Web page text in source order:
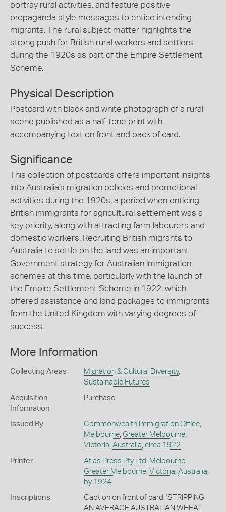
portray rural activities, and feature positive
propaganda style messages to entice intending
migrants. The rural subject matter highlights the
strong push for British rural workers and settlers
during the 1920s as part of the Empire Settlement
Scheme.
Physical Description
Postcard with black and white photograph of a rural
scene published as a half-tone print with
accompanying text on front and back of card.
Significance
This collection of postcards offers important insights
into Australia's migration policies and promotional
activities during the 1920s, a period when enticing
British immigrants for agricultural settlement was a
key priority, along with attracting farm labourers and
domestic workers. Recruiting British migrants to
Australia to settle on the land was an important
Government strategy for Australian immigration
schemes at this time, particularly with the launch of
the Empire Settlement Scheme in 1922, which
offered assistance and land packages to immigrants
from the United Kingdom with varying degrees of
success.
More Information
Collecting Areas Migration & Cultural Diversity,
Sustainable Futures
Acquisition
Information
Purchase
Issued By Commonwealth Immigration Office,
Melbourne, Greater Melbourne,
Victoria Australia circa 1922
Printer Atlas Press Pty Ltd Melbourne,
Greater Melbourne, Victoria Australia
by 1924
Inscriptions
Caption on front of card: 'STRIPPING
AN AVERAGE AUSTRALIAN WHEAT